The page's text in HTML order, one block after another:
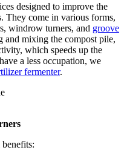
designed to improve the
They come in various forms,
windrow turners, and groove
and mixing the compost pile,
which speeds up the
a less occupation, we
fermenter.